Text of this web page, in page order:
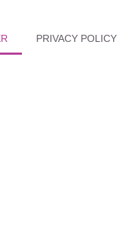
PRIVACY POLICY